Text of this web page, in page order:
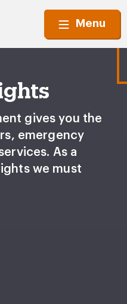
Menu
gives you the
emergency
As a
we must